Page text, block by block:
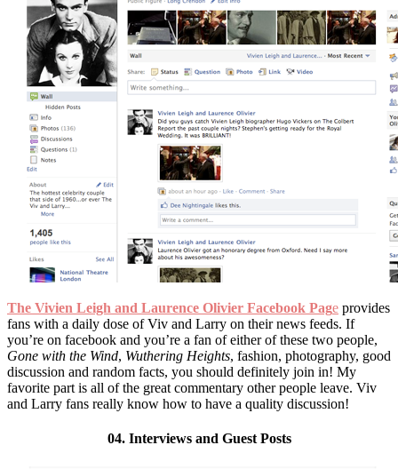
The Vivien Leigh and Laurence Olivier Facebook Page provides
fans with a daily dose of Viv and Larry on their news feeds. If
you’re on facebook and you’re a fan of either of these two people,
Gone with the Wind, Wuthering Heights, fashion, photography, good
discussion and random facts, you should definitely join in! My
favorite part is all of the great commentary other people leave. Viv
and Larry fans really know how to have a quality discussion!
04. Interviews and Guest Posts